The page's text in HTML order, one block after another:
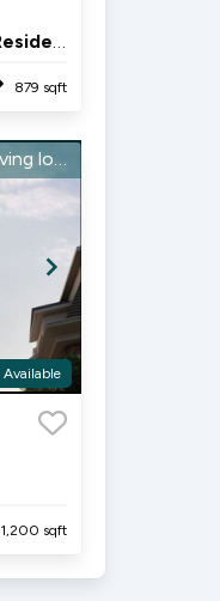
Pinnacle Toronto East Residences,
879 sqft
Burke Condos – Luxury Living located at Sherbourne & Bloor
Available
1,200 sqft